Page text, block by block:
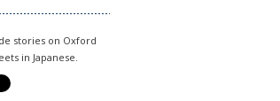
stories on Oxford
in Japanese.